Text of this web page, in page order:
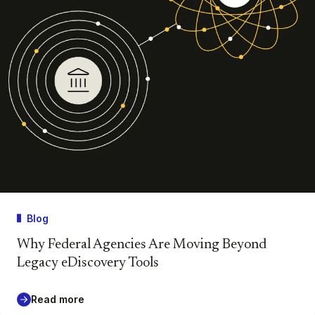
Blog
Why Federal Agencies Are Moving Beyond
Legacy eDiscovery Tools
Read more